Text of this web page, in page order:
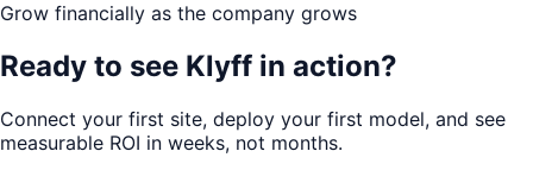
Grow financially as the company grows
Ready to see Klyff in action?
Connect your first site, deploy your first model, and see
measurable ROI in weeks, not months.